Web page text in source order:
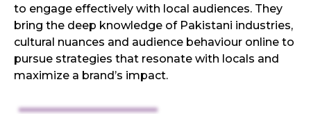
to engage effectively with local audiences. They
bring the deep knowledge of Pakistani industries,
cultural nuances and audience behaviour online to
pursue strategies that resonate with locals and
maximize a brand’s impact.